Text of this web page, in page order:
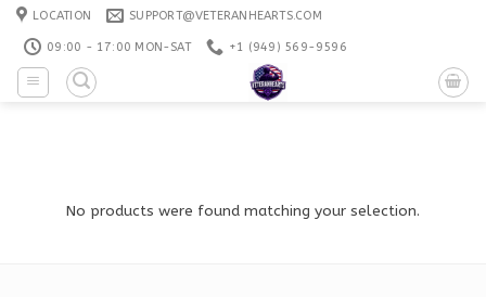
Skip
content
LOCATION SUPPORT@VETERANHEARTS.COM
09:00 - 17:00 MON-SAT +1 ‪(949) 569-9596
No products were found matching your selection.